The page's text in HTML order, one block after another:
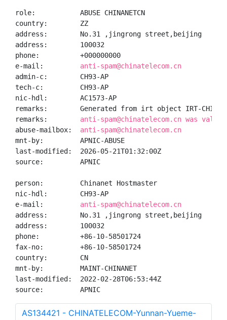
role:           ABUSE CHINANETCN
country:        ZZ
address:        No.31 ,jingrong street,beijing
address:        100032
phone:          +000000000
e-mail: anti-spam@chinatelecom.cn
admin-c:        CH93-AP
tech-c:         CH93-AP
nic-hdl:        AC1573-AP
remarks:        Generated from irt object IRT-
remarks: anti-spam@chinatelecom.cn was
abuse-mailbox: anti-spam@chinatelecom.cn
mnt-by:         APNIC-ABUSE
last-modified:  2026-05-21T01:32:00Z
source:         APNIC
person:         Chinanet Hostmaster
nic-hdl:        CH93-AP
e-mail: anti-spam@chinatelecom.cn
address:        No.31 ,jingrong street,beijing
address:        100032
phone:          +86-10-58501724
fax-no:         +86-10-58501724
country:        CN
mnt-by:         MAINT-CHINANET
last-modified:  2022-02-28T06:53:44Z
source:         APNIC
AS134421 - CHINATELECOM-Yunnan-Yueme-